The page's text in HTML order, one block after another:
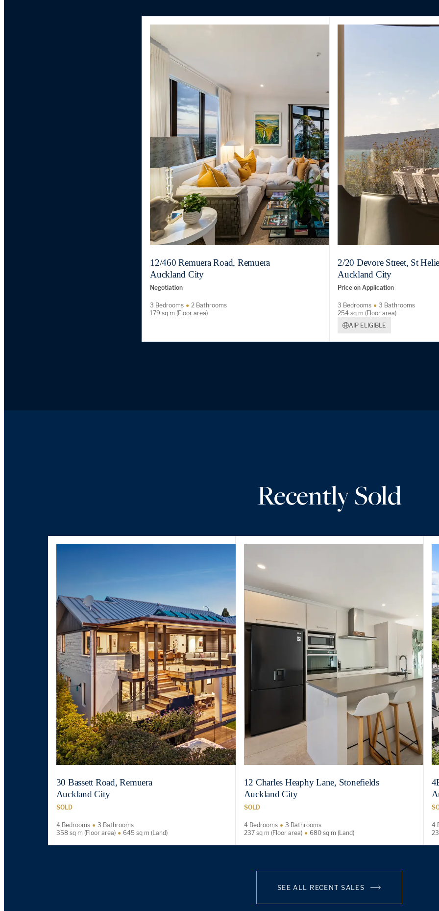
12/460 Remuera Road, Remuera
Auckland City
Negotiation
3 Bedrooms
2 Bathrooms
179 sq m (Floor area)
2/20 Devore Street, St
Auckland City
Price on Application
3 Bedrooms
3 Bathrooms
254 sq m (Floor area)
AIP ELIGIBLE
Recently Sold
30 Bassett Road, Remuera
Auckland City
SOLD
4 Bedrooms
3 Bathrooms
358 sq m (Floor area)
645 sq m (Land)
12 Charles Heaphy Lane, Stonefields
Auckland City
SOLD
4 Bedrooms
3 Bathrooms
237 sq m (Floor area)
680 sq m (Land)
4
SEE ALL RECENT SALES